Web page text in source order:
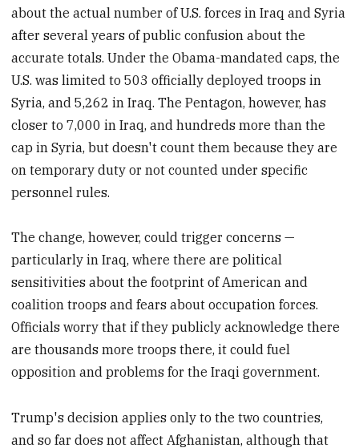
about the actual number of U.S. forces in Iraq and Syria
after several years of public confusion about the
accurate totals. Under the Obama-mandated caps, the
U.S. was limited to 503 officially deployed troops in
Syria, and 5,262 in Iraq. The Pentagon, however, has
closer to 7,000 in Iraq, and hundreds more than the
cap in Syria, but doesn't count them because they are
on temporary duty or not counted under specific
personnel rules.
The change, however, could trigger concerns —
particularly in Iraq, where there are political
sensitivities about the footprint of American and
coalition troops and fears about occupation forces.
Officials worry that if they publicly acknowledge there
are thousands more troops there, it could fuel
opposition and problems for the Iraqi government.
Trump's decision applies only to the two countries,
and so far does not affect Afghanistan, although that